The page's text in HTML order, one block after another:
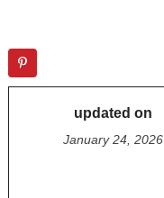
updated on
January 24, 2026